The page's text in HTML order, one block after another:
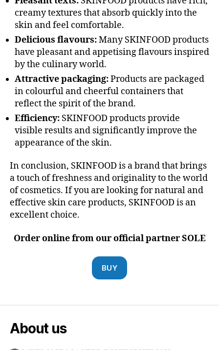
creamy textures that absorb quickly into the
skin and feel comfortable.
Delicious flavours:Many SKINFOOD products
have pleasant and appetising flavours inspired
by the culinary world.
Attractive packaging:Products are packaged
in colourful and cheerful containers that
reflect the spirit of the brand.
Efficiency: SKINFOOD products provide
visible results and significantly improve the
appearance of the skin.
In conclusion, SKINFOOD is a brand that brings
a touch of freshness and originality to the world
of cosmetics. If you are looking for natural and
effective skin care products, SKINFOOD is an
excellent choice.
Order online from our official partner SOLE
BUY
About us